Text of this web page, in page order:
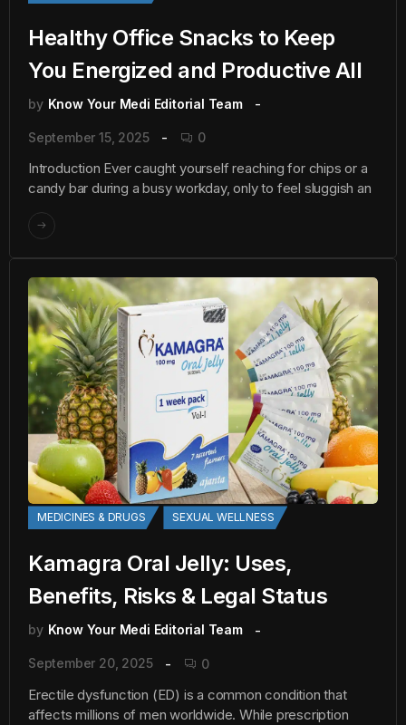
Healthy Office Snacks to Keep
You Energized and Productive All
by Know Your Medi Editorial Team
September 15, 2025 0
Introduction Ever caught yourself reaching for chips or a
candy bar during a busy workday, only to feel sluggish an
MEDICINES & DRUGS SEXUAL WELLNESS
Kamagra Oral Jelly: Uses,
Benefits, Risks & Legal Status
by Know Your Medi Editorial Team
September 20, 2025 0
Erectile dysfunction (ED) is a common condition that
affects millions of men worldwide. While prescription